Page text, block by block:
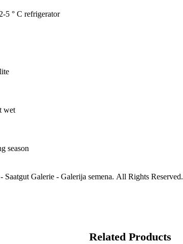
5 ° C refrigerator
wet
season
Galerie - Galerija semena. All Rights Reserved.
Related Products